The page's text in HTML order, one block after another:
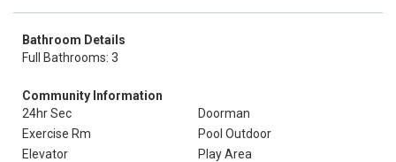
Bathroom Details
Full Bathrooms: 3
Community Information
24hr Sec
Doorman
Exercise Rm
Pool Outdoor
Elevator
Play Area